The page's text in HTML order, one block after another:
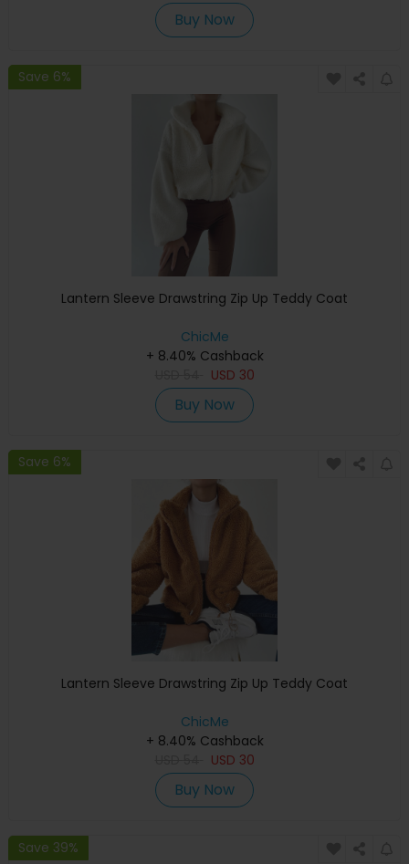
Buy Now
Save 6%
Lantern Sleeve Drawstring Zip Up Teddy Coat
ChicMe
+ 8.40% Cashback
USD 30
Buy Now
Save 6%
Lantern Sleeve Drawstring Zip Up Teddy Coat
ChicMe
+ 8.40% Cashback
USD 30
Buy Now
Save 39%